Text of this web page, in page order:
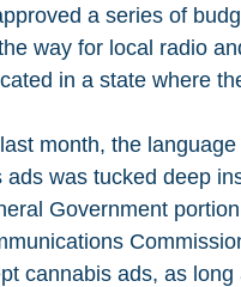
a series of
way for local radio
in a state where
month, the
was tucked deep
Government
cannabis ads, as